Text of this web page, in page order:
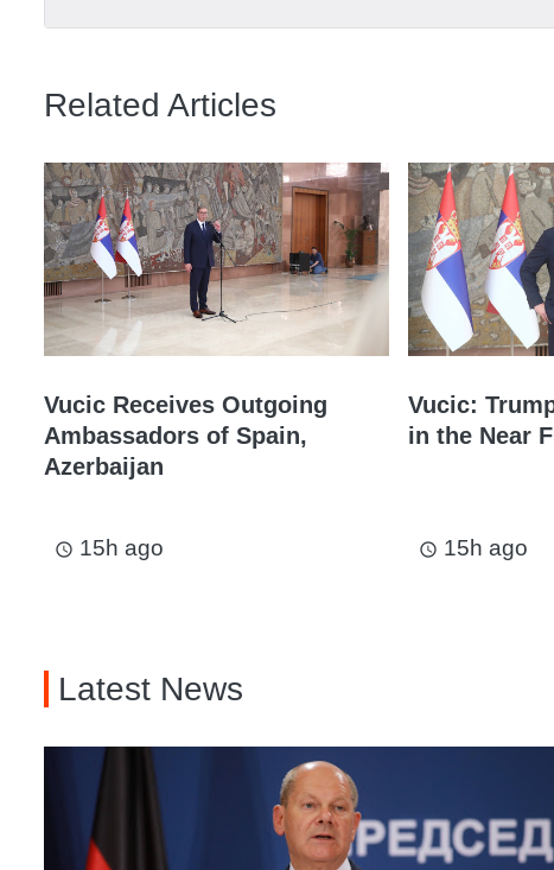
Related Articles
Vucic Receives Outgoing
Ambassadors of Spain,
Azerbaijan
access_time 15h ago
Vucic:
in the Near
access_time 15h ago
Latest News